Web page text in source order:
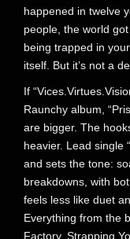
happened in twelve
people, the world
being trapped in
itself. But it’s not a
If
Raunchy album,
are bigger. The
heavier. Lead single
and sets the tone:
breakdowns, with
feels less like duet
Everything from the
Factory, Strapping